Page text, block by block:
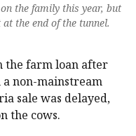
the family this year, but
the end of the tunnel.
the farm loan after
non-mainstream
sale was delayed,
the cows.